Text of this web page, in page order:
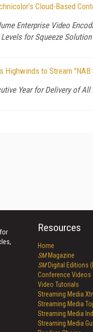
Cloud-Based
Enterprise Video
for Squeeze
to Stream "NAB
Year for Delivery of
Resources
Home
SMMagazine
SMDigital Editions
Conference Videos
Video Tutorials
Streaming Media
Streaming Media
Streaming Media
Streaming Media